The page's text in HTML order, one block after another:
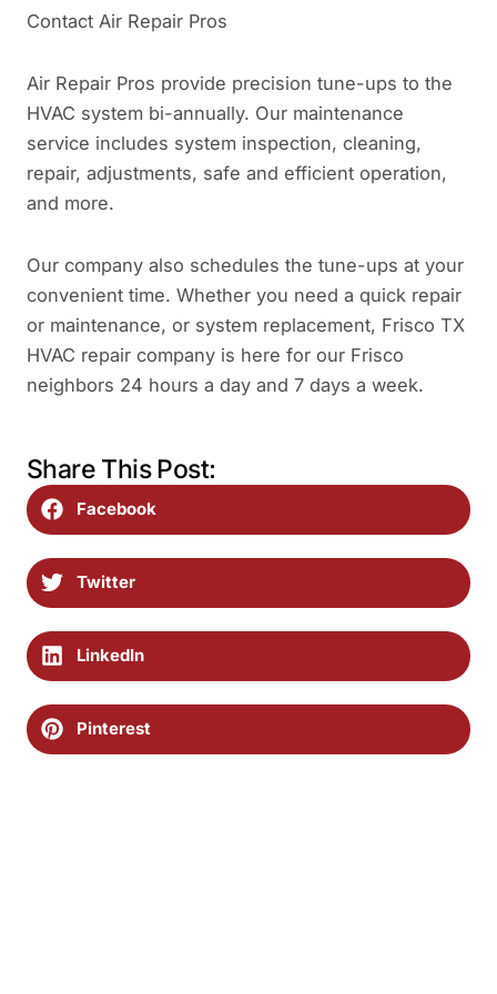
Contact Air Repair Pros
Air Repair Pros provide precision tune-ups to the
HVAC system bi-annually. Our maintenance
service includes system inspection, cleaning,
repair, adjustments, safe and efficient operation,
and more.
Our company also schedules the tune-ups at your
convenient time. Whether you need a quick repair
or maintenance, or system replacement, Frisco TX
HVAC repair company is here for our Frisco
neighbors 24 hours a day and 7 days a week.
Share This Post:
Facebook
Twitter
LinkedIn
Pinterest